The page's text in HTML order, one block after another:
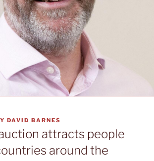
DAVID BARNES
attracts people
around the